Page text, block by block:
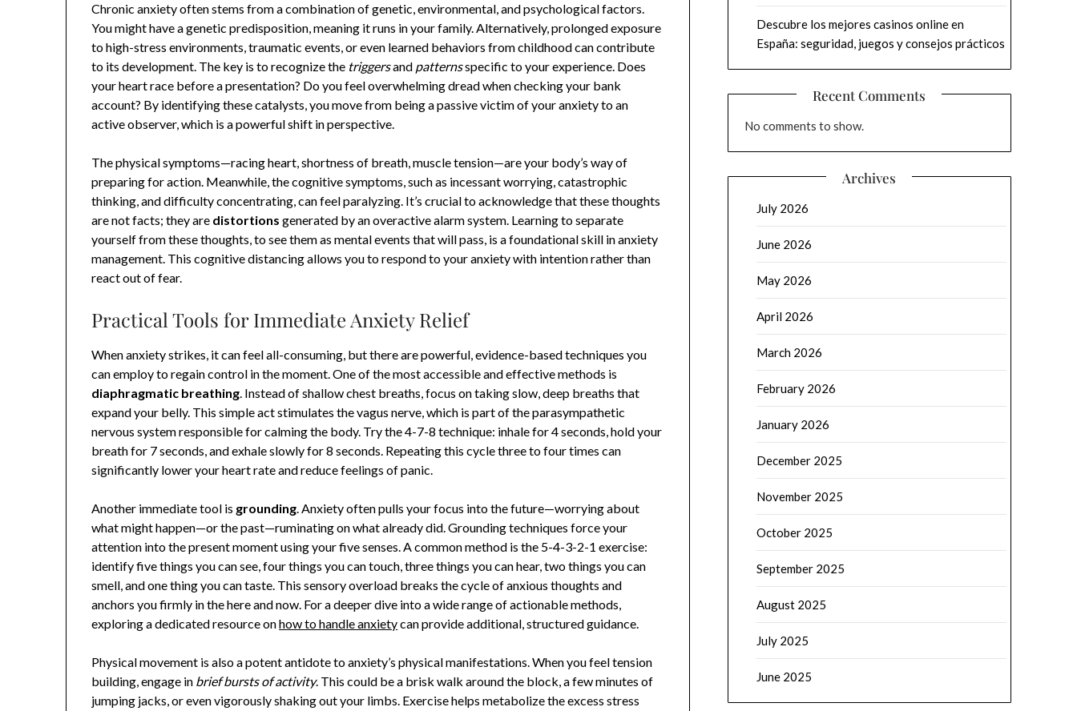
Chronic anxiety often stems from a combination of genetic, environmental, and psychological factors.
You might have a genetic predisposition, meaning it runs in your family. Alternatively, prolonged exposure
to high-stress environments, traumatic events, or even learned behaviors from childhood can contribute
to its development. The key is to recognize the triggersand patternsspecific to your experience. Does
your heart race before a presentation? Do you feel overwhelming dread when checking your bank
account? By identifying these catalysts, you move from being a passive victim of your anxiety to an
active observer, which is a powerful shift in perspective.
The physical symptoms—racing heart, shortness of breath, muscle tension—are your body’s way of
preparing for action. Meanwhile, the cognitive symptoms, such as incessant worrying, catastrophic
thinking, and difficulty concentrating, can feel paralyzing. It’s crucial to acknowledge that these thoughts
are not facts; they are distortions generated by an overactive alarm system. Learning to separate
yourself from these thoughts, to see them as mental events that will pass, is a foundational skill in anxiety
management. This cognitive distancing allows you to respond to your anxiety with intention rather than
react out of fear.
Practical Tools for Immediate Anxiety Relief
When anxiety strikes, it can feel all-consuming, but there are powerful, evidence-based techniques you
can employ to regain control in the moment. One of the most accessible and effective methods is
diaphragmatic breathing. Instead of shallow chest breaths, focus on taking slow, deep breaths that
expand your belly. This simple act stimulates the vagus nerve, which is part of the parasympathetic
nervous system responsible for calming the body. Try the 4-7-8 technique: inhale for 4 seconds, hold your
breath for 7 seconds, and exhale slowly for 8 seconds. Repeating this cycle three to four times can
significantly lower your heart rate and reduce feelings of panic.
Another immediate tool is grounding. Anxiety often pulls your focus into the future—worrying about
what might happen—or the past—ruminating on what already did. Grounding techniques force your
attention into the present moment using your five senses. A common method is the 5-4-3-2-1 exercise:
identify five things you can see, four things you can touch, three things you can hear, two things you can
smell, and one thing you can taste. This sensory overload breaks the cycle of anxious thoughts and
anchors you firmly in the here and now. For a deeper dive into a wide range of actionable methods,
exploring a dedicated resource onhow to handle anxietycan provide additional, structured guidance.
Physical movement is also a potent antidote to anxiety’s physical manifestations. When you feel tension
building, engage in brief bursts of activity. This could be a brisk walk around the block, a few minutes of
jumping jacks, or even vigorously shaking out your limbs. Exercise helps metabolize the excess stress
Descubre los mejores casinos online en
España: seguridad, juegos y consejos prácticos
Recent Comments
No comments to show.
Archives
July 2026
June 2026
May 2026
April 2026
March 2026
February 2026
January 2026
December 2025
November 2025
October 2025
September 2025
August 2025
July 2025
June 2025